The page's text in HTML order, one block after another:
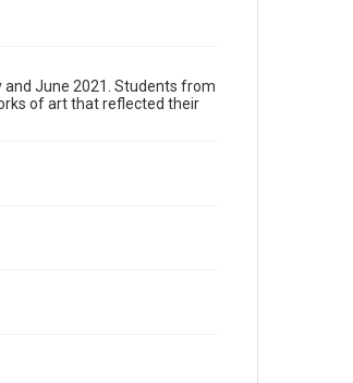
and June 2021. Students from
of art that reflected their